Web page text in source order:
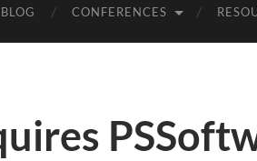
BLOG CONFERENCES